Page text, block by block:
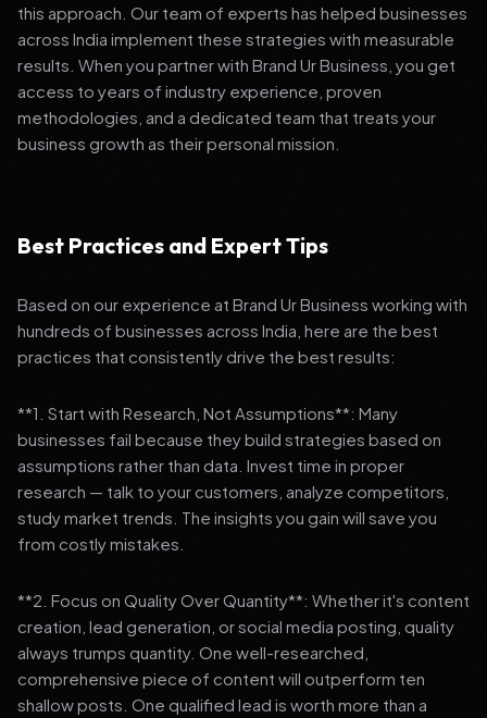
this approach. Our team of experts has helped businesses
across India implement these strategies with measurable
results. When you partner with Brand Ur Business, you get
access to years of industry experience, proven
methodologies, and a dedicated team that treats your
business growth as their personal mission.
Best Practices and Expert Tips
Based on our experience at Brand Ur Business working with
hundreds of businesses across India, here are the best
practices that consistently drive the best results:
**1. Start with Research, Not Assumptions**: Many
businesses fail because they build strategies based on
assumptions rather than data. Invest time in proper
research — talk to your customers, analyze competitors,
study market trends. The insights you gain will save you
from costly mistakes.
**2. Focus on Quality Over Quantity**: Whether it's content
creation, lead generation, or social media posting, quality
always trumps quantity. One well-researched,
comprehensive piece of content will outperform ten
shallow posts. One qualified lead is worth more than a